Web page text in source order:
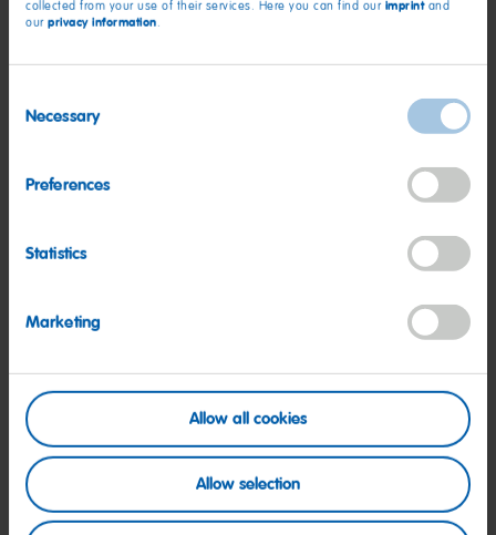
collected from your use of their services. Here you can find our imprintand
our privacy information.
Selection
Necessary
Preferences
Statistics
Marketing
Allow all cookies
Allow selection
Read more